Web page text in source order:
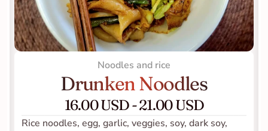
Noodles and rice
Drunken Noodles
16.00 USD - 21.00 USD
Rice noodles, egg, garlic, veggies, soy, dark soy,